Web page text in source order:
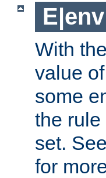
E|env
With
value
some
the
set. See
for